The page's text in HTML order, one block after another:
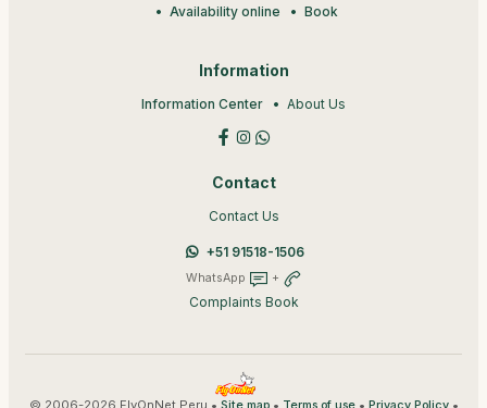
Availability online
Book
Information
Information Center About Us
Contact
Contact Us
+51 91518-1506
WhatsApp +
Complaints Book
© 2006-2026 FlyOnNet Peru • • • •